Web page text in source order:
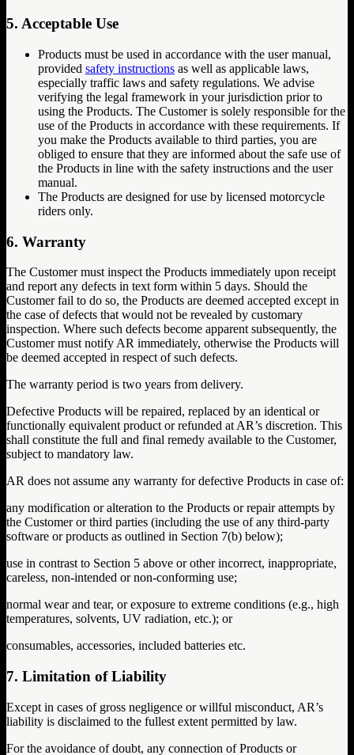
5. Acceptable Use
Products must be used in accordance with the user manual,
provided safety instructions as well as applicable laws,
especially traffic laws and safety regulations. We advise
verifying the legal framework in your jurisdiction prior to
using the Products. The Customer is solely responsible for the
use of the Products in accordance with these requirements. If
you make the Products available to third parties, you are
obliged to ensure that they are informed about the safe use of
the Products in line with the safety instructions and the user
manual.
The Products are designed for use by licensed motorcycle
riders only.
6. Warranty
The Customer must inspect the Products immediately upon receipt
and report any defects in text form within 5 days. Should the
Customer fail to do so, the Products are deemed accepted except in
the case of defects that would not be revealed by customary
inspection. Where such defects become apparent subsequently, the
Customer must notify AR immediately, otherwise the Products will
be deemed accepted in respect of such defects.
The warranty period is two years from delivery.
Defective Products will be repaired, replaced by an identical or
functionally equivalent product or refunded at AR’s discretion. This
shall constitute the full and final remedy available to the Customer,
subject to mandatory law.
AR does not assume any warranty for defective Products in case of:
any modification or alteration to the Products or repair attempts by
the Customer or third parties (including the use of any third-party
software or products as outlined in Section 7(b) below);
use in contrast to Section 5 above or other incorrect, inappropriate,
careless, non-intended or non-conforming use;
normal wear and tear, or exposure to extreme conditions (e.g., high
temperatures, solvents, UV radiation, etc.); or
consumables, accessories, included batteries etc.
7. Limitation of Liability
Except in cases of gross negligence or willful misconduct, AR’s
liability is disclaimed to the fullest extent permitted by law.
For the avoidance of doubt, any connection of Products or